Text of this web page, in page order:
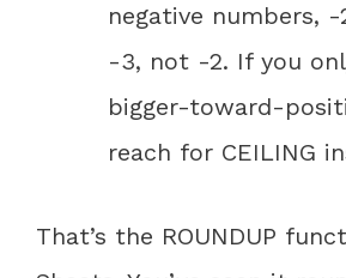
negative numbers, -
-3, not -2. If you
bigger-toward-
reach for CEILING
That’s the ROUNDUP